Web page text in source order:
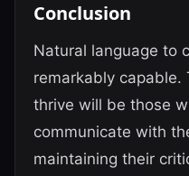
Conclusion
Natural language to
remarkably capable.
thrive will be those
communicate with
maintaining their